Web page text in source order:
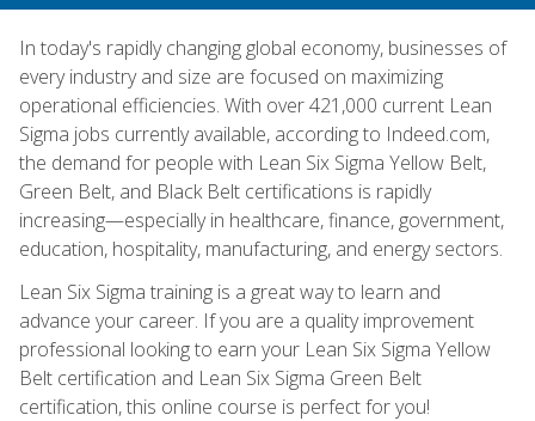
In today's rapidly changing global economy, businesses of
every industry and size are focused on maximizing
operational efficiencies. With over 421,000 current Lean
Sigma jobs currently available, according to Indeed.com,
the demand for people with Lean Six Sigma Yellow Belt,
Green Belt, and Black Belt certifications is rapidly
increasing—especially in healthcare, finance, government,
education, hospitality, manufacturing, and energy sectors.
Lean Six Sigma training is a great way to learn and
advance your career. If you are a quality improvement
professional looking to earn your Lean Six Sigma Yellow
Belt certification and Lean Six Sigma Green Belt
certification, this online course is perfect for you!